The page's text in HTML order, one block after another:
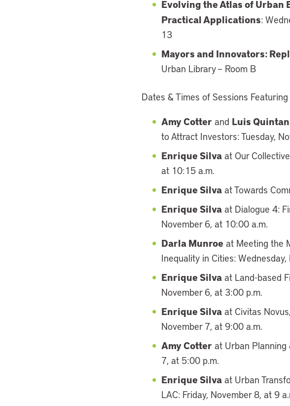
Evolving the Atlas of Urban
Practical Applications:
13
Mayors and Innovators:
Urban Library – Room B
Dates & Times of Sessions
Amy Cotterand Luis
to Attract Investors: Tuesday,
Enrique Silvaat Our
at 10:15 a.m.
Enrique Silvaat Towards
Enrique Silvaat Dialogue 4:
November 6, at 10:00 a.m.
Darla Munroe at Meeting the
Inequality in Cities:
Enrique Silvaat Land-based
November 6, at 3:00 p.m.
Enrique Silvaat Civitas
November 7, at 9:00 a.m.
Amy Cotterat Urban Planning
7, at 5:00 p.m.
Enrique Silvaat Urban
LAC: Friday, November 8, at 9